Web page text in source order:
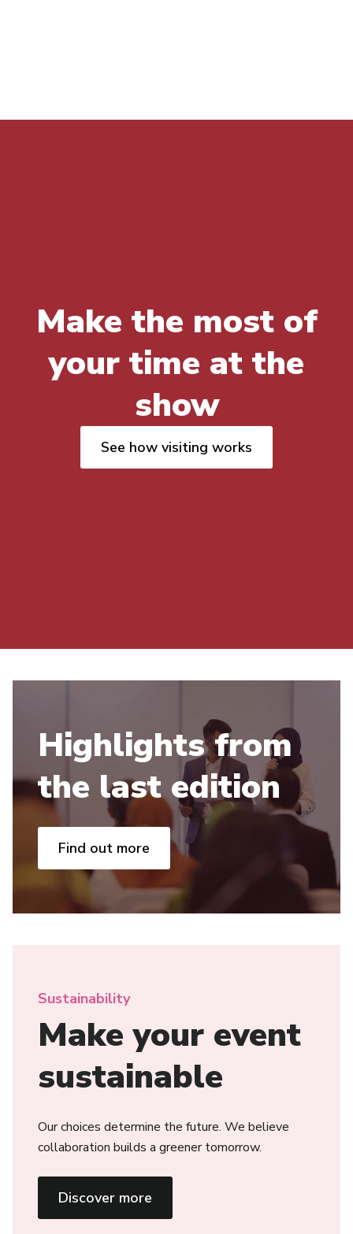
Make the most of
your time at the
show
See how visiting works
Highlights from
the last edition
Find out more
Sustainability
Make your event
sustainable
Our choices determine the future. We believe
collaboration builds a greener tomorrow.
Discover more